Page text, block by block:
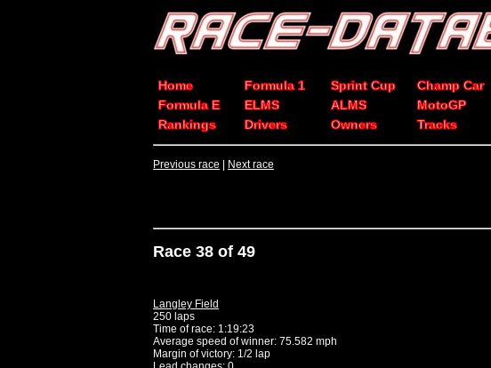
Home Formula 1 Sprint Cup Champ Car
Formula E
ELMS ALMS MotoGP
Rankings
Drivers Owners Tracks
Previous race Next race
Race 38 of 49
Langley Field
250 laps
Time of race: 1:19:23
Average speed of winner: 75.582 mph
Margin of victory: 1/2 lap